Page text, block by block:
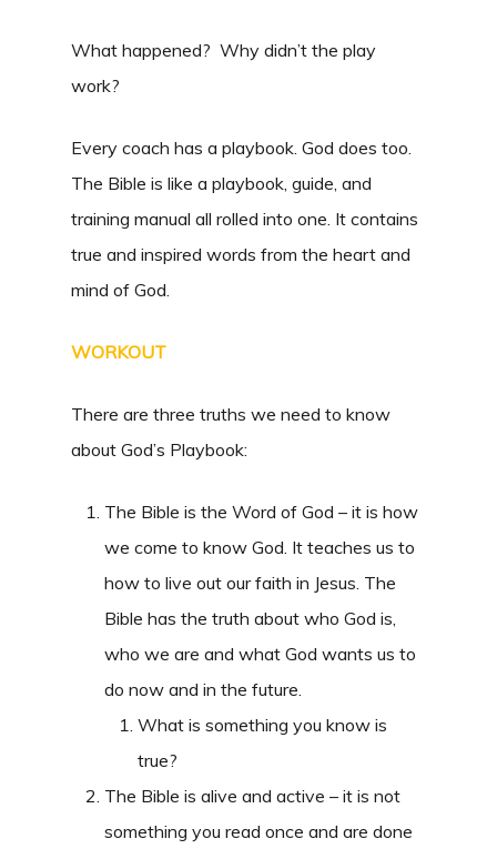
What happened? Why didn’t the play
work?
Every coach has a playbook. God does too.
The Bible is like a playbook, guide, and
training manual all rolled into one. It contains
true and inspired words from the heart and
mind of God.
WORKOUT
There are three truths we need to know
about God’s Playbook:
The Bible is the Word of God – it is how
we come to know God. It teaches us to
how to live out our faith in Jesus. The
Bible has the truth about who God is,
who we are and what God wants us to
do now and in the future.
What is something you know is
true?
The Bible is alive and active – it is not
something you read once and are done